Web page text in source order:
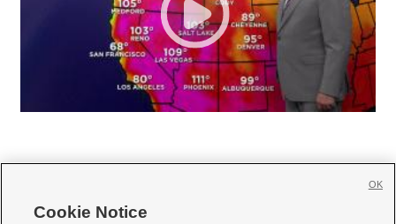
Cookie Notice
OK